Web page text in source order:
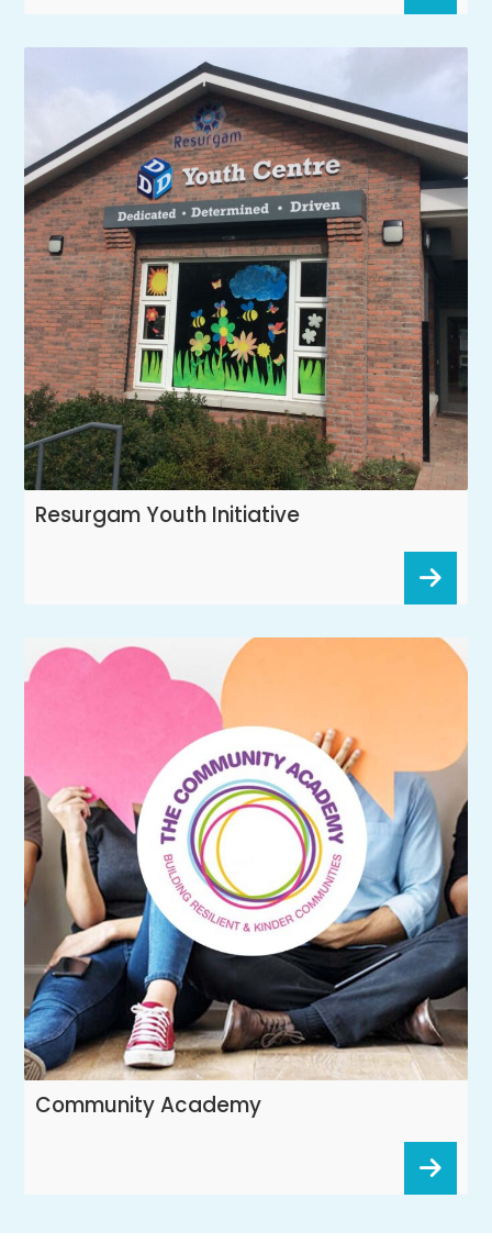
Resurgam Youth Initiative
Community Academy